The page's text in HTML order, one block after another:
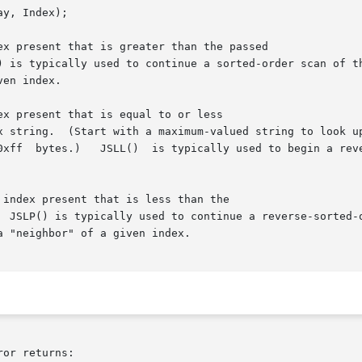
present that is greater than the passed
present that is equal to or less
present that is less than the
returns: